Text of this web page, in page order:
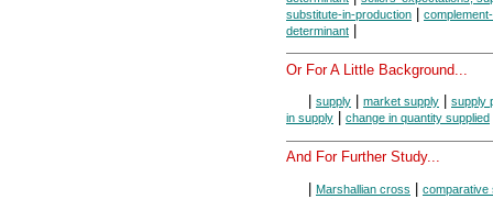
substitute-in-production
determinant
Or For A Little Background...
supply market supply
supply
in supply
change in quantity supplied
And For Further Study...
| Marshallian cross | comparative